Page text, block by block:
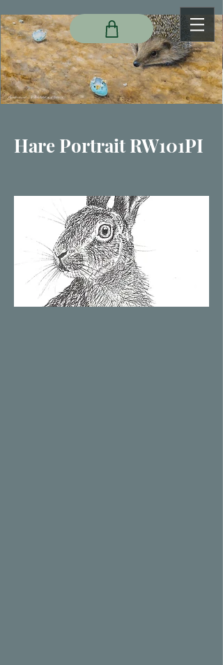
Hare Portrait RW101PI